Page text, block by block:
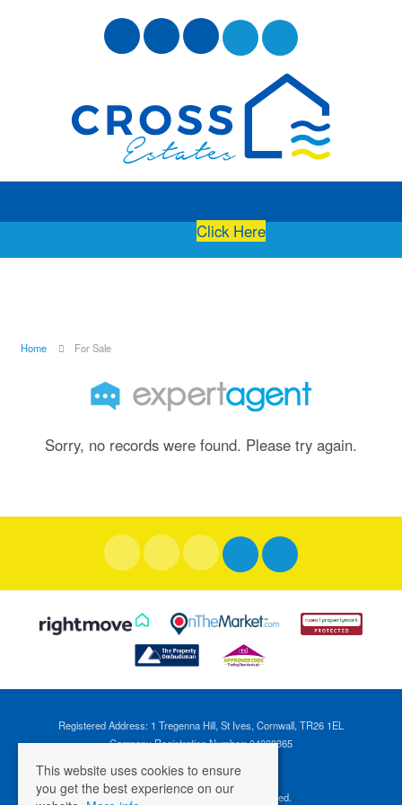
Click Here
Home For Sale
Sorry, no records were found. Please try again.
Registered Address: 1 Tregenna Hill, St Ives, Cornwall, TR26 1EL
Company Registration Number: 04088365
©2026 Cross Estates. All rights reserved.
This website uses cookies to ensure
you get the best experience on our